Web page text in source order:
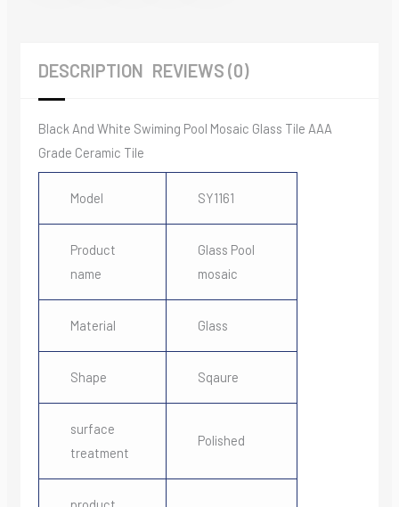
DESCRIPTION REVIEWS (0)
Black And White Swiming Pool Mosaic Glass Tile AAA
Grade Ceramic Tile
Model SY1161
Product
name
Glass Pool
mosaic
Material Glass
Shape Sqaure
surface
treatment
Polished